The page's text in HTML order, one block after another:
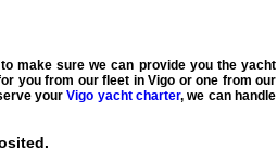
make sure we can provide you the yacht
you from our fleet in Vigo or one from our
yourVigo yacht charter, we can handle